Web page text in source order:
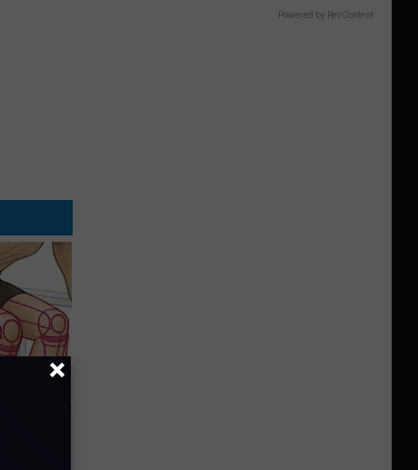
Stop
Powered by RevContent